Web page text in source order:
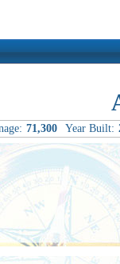
71,300 Year Built: